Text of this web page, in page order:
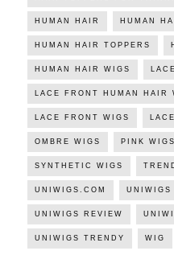
HUMAN HAIR HUMAN
HUMAN HAIR TOPPERS
HUMAN HAIR WIGS
LACE FRONT HUMAN HAIR
LACE FRONT WIGS
OMBRE WIGS PINK WIGS
SYNTHETIC WIGS
UNIWIGS.COM UNIWIGS
UNIWIGS REVIEW
UNIWIGS TRENDY WIG